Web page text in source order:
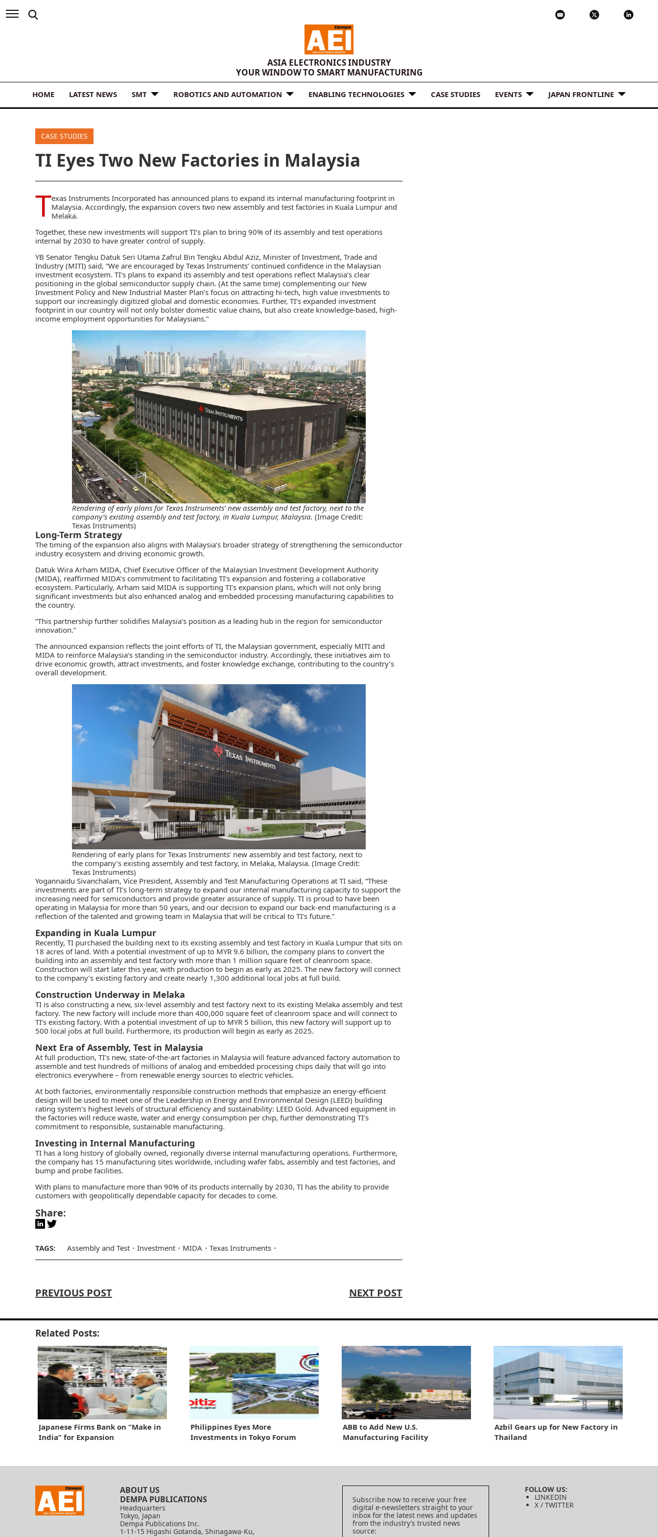
ASIA ELECTRONICS INDUSTRY
YOUR WINDOW TO SMART MANUFACTURING
HOME LATEST NEWS SMT ROBOTICS AND AUTOMATION ENABLING TECHNOLOGIES CASE STUDIES EVENTS JAPAN FRONTLINE
CASE STUDIES
TI Eyes Two New Factories in Malaysia
Texas Instruments Incorporated has announced plans to expand its internal manufacturing footprint in
Malaysia. Accordingly, the expansion covers two new assembly and test factories in Kuala Lumpur and
Melaka.
Together, these new investments will support TI’s plan to bring 90% of its assembly and test operations
internal by 2030 to have greater control of supply.
YB Senator Tengku Datuk Seri Utama Zafrul Bin Tengku Abdul Aziz, Minister of Investment, Trade and
Industry (MITI) said, “We are encouraged by Texas Instruments’ continued confidence in the Malaysian
investment ecosystem. TI’s plans to expand its assembly and test operations reflect Malaysia’s clear
positioning in the global semiconductor supply chain. (At the same time) complementing our New
Investment Policy and New Industrial Master Plan’s focus on attracting hi-tech, high value investments to
support our increasingly digitized global and domestic economies. Further, TI’s expanded investment
footprint in our country will not only bolster domestic value chains, but also create knowledge-based, high-
income employment opportunities for Malaysians.”
Rendering of early plans for Texas Instruments’ new assembly and test factory, next to the
company’s existing assembly and test factory, in Kuala Lumpur, Malaysia. (Image Credit:
Texas Instruments)
Long-Term Strategy
The timing of the expansion also aligns with Malaysia’s broader strategy of strengthening the semiconductor
industry ecosystem and driving economic growth.
Datuk Wira Arham MIDA, Chief Executive Officer of the Malaysian Investment Development Authority
(MIDA), reaffirmed MIDA’s commitment to facilitating TI’s expansion and fostering a collaborative
ecosystem. Particularly, Arham said MIDA is supporting TI’s expansion plans, which will not only bring
significant investments but also enhanced analog and embedded processing manufacturing capabilities to
the country.
“This partnership further solidifies Malaysia’s position as a leading hub in the region for semiconductor
innovation.”
The announced expansion reflects the joint efforts of TI, the Malaysian government, especially MITI and
MIDA to reinforce Malaysia’s standing in the semiconductor industry. Accordingly, these initiatives aim to
drive economic growth, attract investments, and foster knowledge exchange, contributing to the country’s
overall development.
Rendering of early plans for Texas Instruments’ new assembly and test factory, next to
the company’s existing assembly and test factory, in Melaka, Malaysia. (Image Credit:
Texas Instruments)
Yogannaidu Sivanchalam, Vice President, Assembly and Test Manufacturing Operations at TI said, “These
investments are part of TI’s long-term strategy to expand our internal manufacturing capacity to support the
increasing need for semiconductors and provide greater assurance of supply. TI is proud to have been
operating in Malaysia for more than 50 years, and our decision to expand our back-end manufacturing is a
reflection of the talented and growing team in Malaysia that will be critical to TI’s future.”
Expanding in Kuala Lumpur
Recently, TI purchased the building next to its existing assembly and test factory in Kuala Lumpur that sits on
18 acres of land. With a potential investment of up to MYR 9.6 billion, the company plans to convert the
building into an assembly and test factory with more than 1 million square feet of cleanroom space.
Construction will start later this year, with production to begin as early as 2025. The new factory will connect
to the company’s existing factory and create nearly 1,300 additional local jobs at full build.
Construction Underway in Melaka
TI is also constructing a new, six-level assembly and test factory next to its existing Melaka assembly and test
factory. The new factory will include more than 400,000 square feet of cleanroom space and will connect to
TI’s existing factory. With a potential investment of up to MYR 5 billion, this new factory will support up to
500 local jobs at full build. Furthermore, its production will begin as early as 2025.
Next Era of Assembly, Test in Malaysia
At full production, TI’s new, state-of-the-art factories in Malaysia will feature advanced factory automation to
assemble and test hundreds of millions of analog and embedded processing chips daily that will go into
electronics everywhere – from renewable energy sources to electric vehicles.
At both factories, environmentally responsible construction methods that emphasize an energy-efficient
design will be used to meet one of the Leadership in Energy and Environmental Design (LEED) building
rating system’s highest levels of structural efficiency and sustainability: LEED Gold. Advanced equipment in
the factories will reduce waste, water and energy consumption per chip, further demonstrating TI’s
commitment to responsible, sustainable manufacturing.
Investing in Internal Manufacturing
TI has a long history of globally owned, regionally diverse internal manufacturing operations. Furthermore,
the company has 15 manufacturing sites worldwide, including wafer fabs, assembly and test factories, and
bump and probe facilities.
With plans to manufacture more than 90% of its products internally by 2030, TI has the ability to provide
customers with geopolitically dependable capacity for decades to come.
Share:
TAGS: Assembly and Test Investment MIDA Texas Instruments
PREVIOUS POST NEXT POST
Related Posts:
Japanese Firms Bank on “Make in
India” for Expansion
Philippines Eyes More
Investments in Tokyo Forum
ABB to Add New U.S.
Manufacturing Facility
Azbil Gears up for New Factory in
Thailand
ABOUT US
DEMPA PUBLICATIONS
Headquarters
Tokyo, Japan
Dempa Publications Inc.
1-11-15 Higashi Gotanda, Shinagawa-Ku,
Subscribe now to receive your free
digital e-newsletters straight to your
inbox for the latest news and updates
from the industry’s trusted news
source:
FOLLOW US:
LINKEDIN
X / TWITTER